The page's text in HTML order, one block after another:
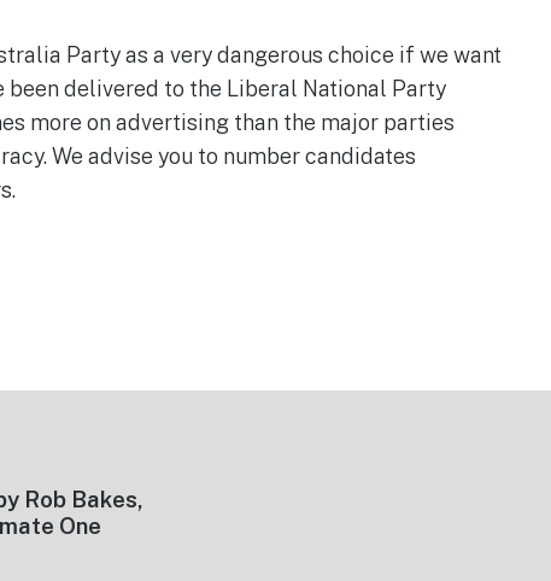
Party as a very dangerous choice if we want
delivered to the Liberal National Party
more on advertising than the major parties
We advise you to number candidates
Rob Bakes,
One